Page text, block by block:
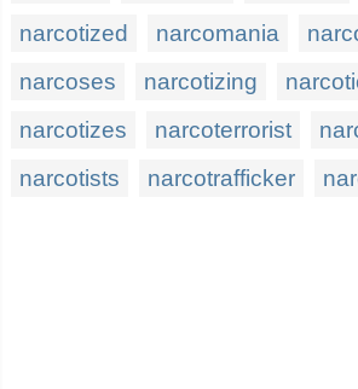
narcotized
narcomania
narcoses
narcotizing
narcotizes
narcoterrorist
narcotists
narcotrafficker